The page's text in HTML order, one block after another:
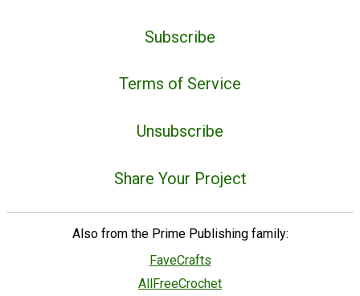
Subscribe
Terms of Service
Unsubscribe
Share Your Project
Also from the Prime Publishing family:
FaveCrafts
AllFreeCrochet